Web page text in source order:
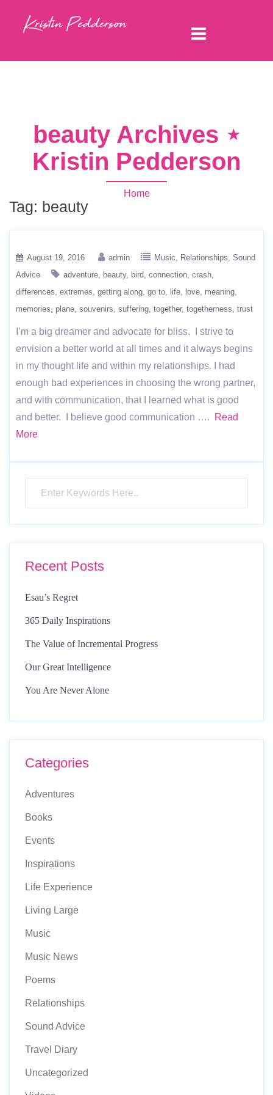
beauty Archives ⋆
Kristin Pedderson
Home
Tag: beauty
August 19, 2016 admin Music Relationships Sound
Advice
adventure beauty bird connection crash
differences extremes getting along go to life love meaning
memories
plane souvenirs suffering together togetherness trust
I’m a big dreamer and advocate for bliss. I strive to
envision a better world at all times and it always begins
in my thought life and within my relationships. I had
enough bad experiences in choosing the wrong partner,
and with communication, that I learned what is good
and better. I believe good communication ….
Read
More
Recent Posts
Esau’s Regret
365 Daily Inspirations
The Value of Incremental Progress
Our Great Intelligence
You Are Never Alone
Categories
Adventures
Books
Events
Inspirations
Life Experience
Living Large
Music
Music News
Poems
Relationships
Sound Advice
Travel Diary
Uncategorized